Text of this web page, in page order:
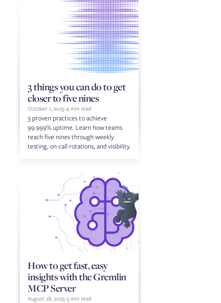
3 things you can do to get
closer to five nines
October 1, 2025-4 min read
3 proven practices to achieve
99.999% uptime. Learn how teams
reach five nines through weekly
testing, on-call rotations, and visibility.
How to get fast, easy
insights with the Gremlin
MCP Server
August 28, 2025-3 min read